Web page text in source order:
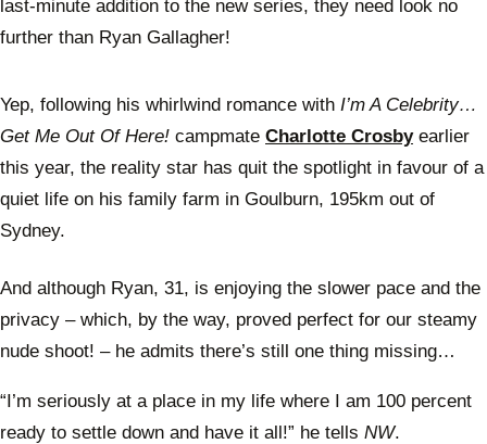
last-minute addition to the new series, they need look no
further than Ryan Gallagher!
Yep, following his whirlwind romance with I’m A Celebrity…
Get Me Out Of Here! campmate Charlotte Crosbyearlier
this year, the reality star has quit the spotlight in favour of a
quiet life on his family farm in Goulburn, 195km out of
Sydney.
And although Ryan, 31, is enjoying the slower pace and the
privacy – which, by the way, proved perfect for our steamy
nude shoot! – he admits there’s still one thing missing…
“I’m seriously at a place in my life where I am 100 percent
ready to settle down and have it all!” he tells NW.